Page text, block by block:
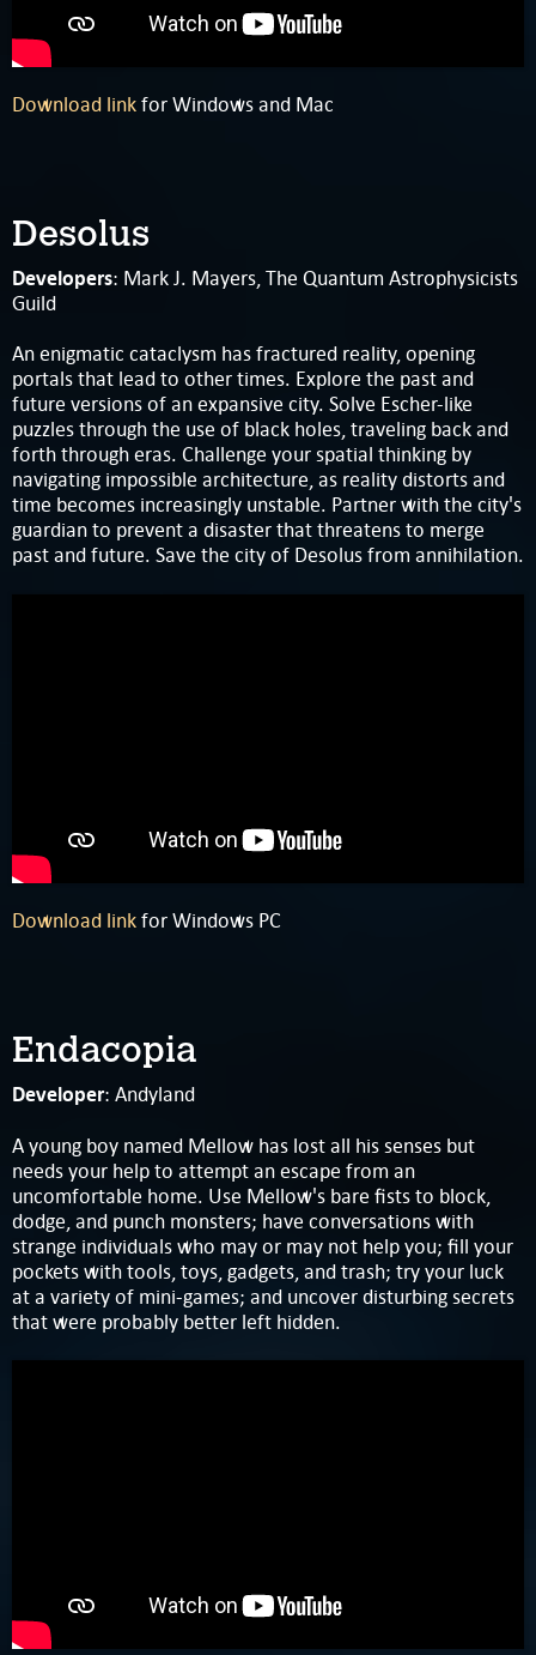
Download linkfor Windows and Mac
Desolus
Developers: Mark J. Mayers, The Quantum Astrophysicists
Guild
An enigmatic cataclysm has fractured reality, opening
portals that lead to other times. Explore the past and
future versions of an expansive city. Solve Escher-like
puzzles through the use of black holes, traveling back and
forth through eras. Challenge your spatial thinking by
navigating impossible architecture, as reality distorts and
time becomes increasingly unstable. Partner with the city's
guardian to prevent a disaster that threatens to merge
past and future. Save the city of Desolus from annihilation.
Download linkfor Windows PC
Endacopia
Developer: Andyland
A young boy named Mellow has lost all his senses but
needs your help to attempt an escape from an
uncomfortable home. Use Mellow's bare fists to block,
dodge, and punch monsters; have conversations with
strange individuals who may or may not help you; fill your
pockets with tools, toys, gadgets, and trash; try your luck
at a variety of mini-games; and uncover disturbing secrets
that were probably better left hidden.